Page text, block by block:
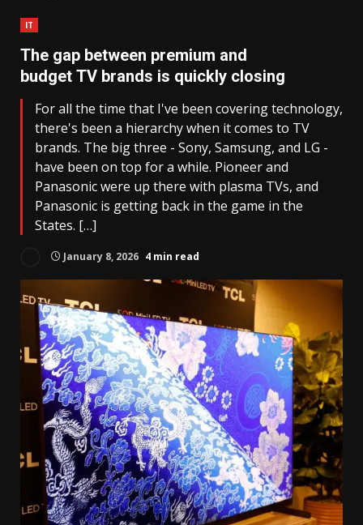
IT
The gap between premium and
budget TV brands is quickly closing
For all the time that I've been covering technology,
there's been a hierarchy when it comes to TV
brands. The big three - Sony, Samsung, and LG -
have been on top for a while. Pioneer and
Panasonic were up there with plasma TVs, and
Panasonic is getting back in the game in the
States. […]
January 8, 2026 4 min read